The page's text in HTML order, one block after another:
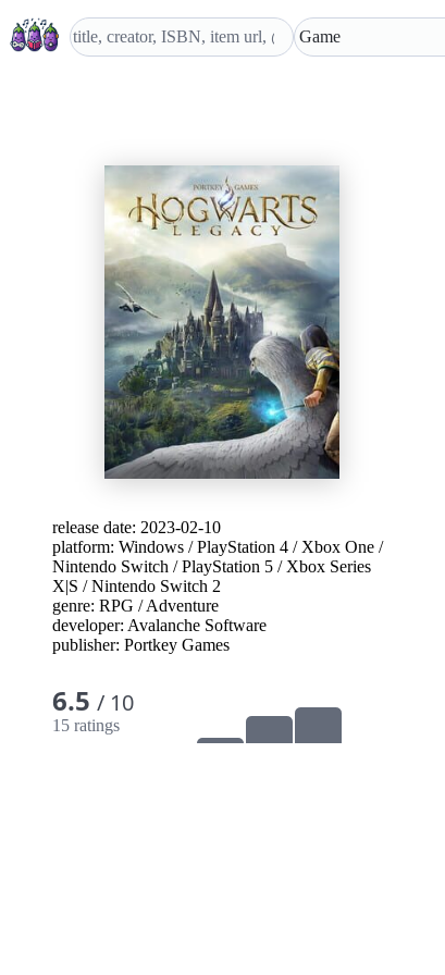
release date: 2023-02-10
platform: Windows /PlayStation 4 / Xbox One /
Nintendo Switch /PlayStation 5 / Xbox Series
X|S /Nintendo Switch 2
genre: RPG /Adventure
developer: Avalanche Software
publisher: Portkey Games
6.5 / 10
15 ratings